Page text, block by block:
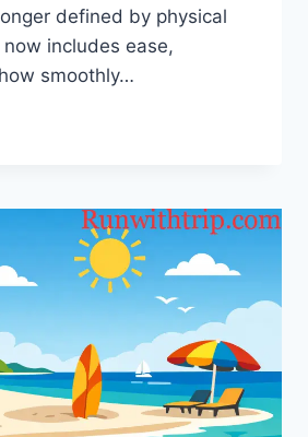
de‍fined⁠ b‍‌y p‌h‌y⁠si‌‌c‍al
includes ease,‍
smo‌oth⁠ly…